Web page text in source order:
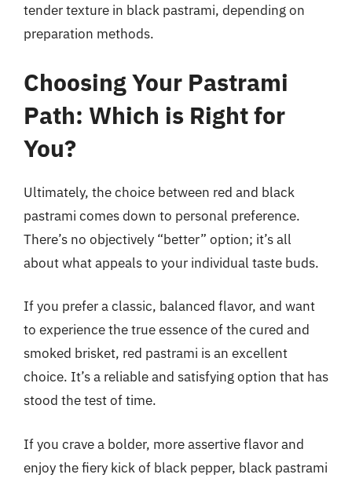
tender texture in black pastrami, depending on
preparation methods.
Choosing Your Pastrami
Path: Which is Right for
You?
Ultimately, the choice between red and black
pastrami comes down to personal preference.
There’s no objectively “better” option; it’s all
about what appeals to your individual taste buds.
If you prefer a classic, balanced flavor, and want
to experience the true essence of the cured and
smoked brisket, red pastrami is an excellent
choice. It’s a reliable and satisfying option that has
stood the test of time.
If you crave a bolder, more assertive flavor and
enjoy the fiery kick of black pepper, black pastrami